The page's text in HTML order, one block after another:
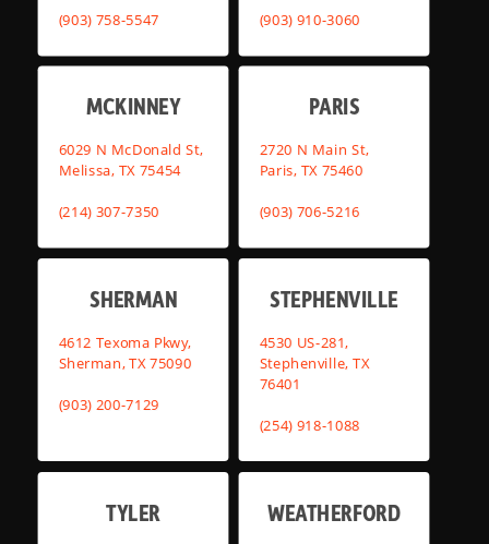
(903) 758-5547 (903) 910-3060
MCKINNEY
6029 N McDonald St,
Melissa, TX 75454
(214) 307-7350
PARIS
2720 N Main St,
Paris, TX 75460
(903) 706-5216
SHERMAN
4612 Texoma Pkwy,
Sherman, TX 75090
(903) 200-7129
STEPHENVILLE
4530 US-281,
Stephenville, TX
76401
(254) 918-1088
TYLER WEATHERFORD